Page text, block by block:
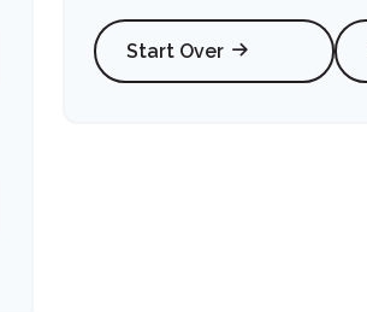
Start Over